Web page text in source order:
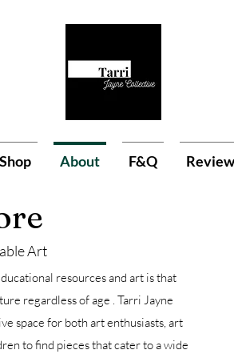
Shop About F&Q
Art
resources and art is that
regardless of age . Tarri Jayne
space for both art enthusiasts, art
to find pieces that cater to a wide